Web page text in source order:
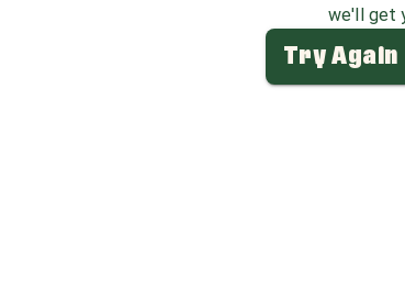
we'll get
Try Again